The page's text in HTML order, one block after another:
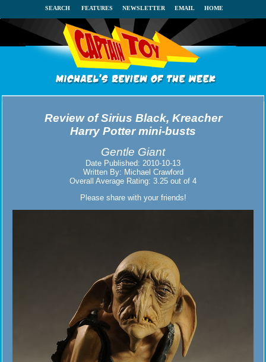
SEARCH FEATURES NEWSLETTER EMAIL HOME
Review ofSirius Black, Kreacher
Harry Potter mini-busts
Gentle Giant
Date Published: 2010-10-13
Written By: Michael Crawford
Overall Average Rating: 3.25 out of 4
Please share with your friends!